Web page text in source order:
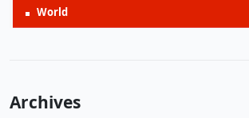
World
Archives